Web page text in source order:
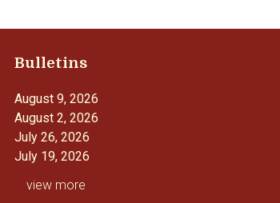
Bulletins
August 9, 2026
August 2, 2026
July 26, 2026
July 19, 2026
view more